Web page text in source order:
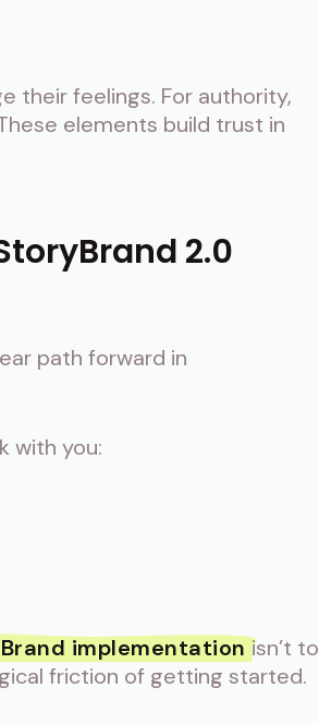
their feelings. For authority,
elements build trust in
2.0
path forward in
with you:
implementation isn’t to
friction of getting started.